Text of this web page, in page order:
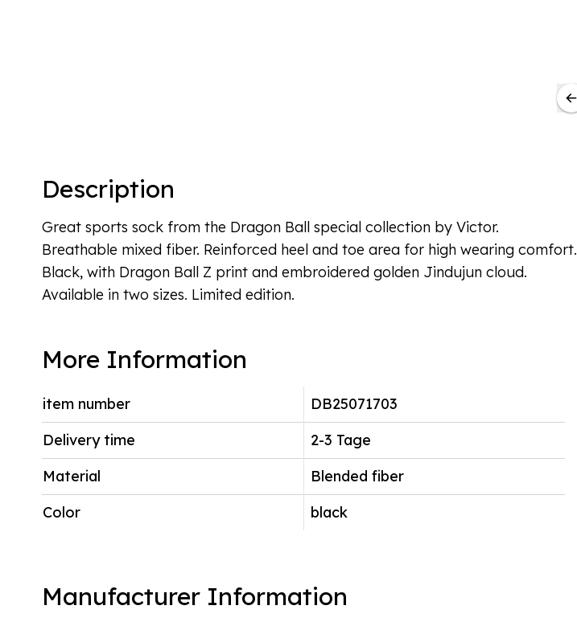
Description
Great sports sock from the Dragon Ball special collection by Victor.
Breathable mixed fiber. Reinforced heel and toe area for high wearing comfort.
Black, with Dragon Ball Z print and embroidered golden Jindujun cloud.
Available in two sizes. Limited edition.
More Information
item number
DB25071703
Delivery time
2-3 Tage
Material
Blended fiber
Color
black
Manufacturer Information